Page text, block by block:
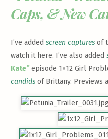
Caps, & New
I’ve addedscreen captures of
watch it here. I’ve also added
Kate”episode 1×12 Girl
candids of Brittany. Previews